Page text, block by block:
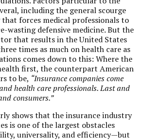
including the general scourge
forces medical professionals to
wasting defensive medicine. But the
that results in the United States
times as much on health care as
comes down to this: Where the
first, the counterpart American
to be, “Insurance companies come
health care professionals. Last and
consumers.”
shows that the insurance industry
is one of the largest obstacles
universality, and efficiency—but